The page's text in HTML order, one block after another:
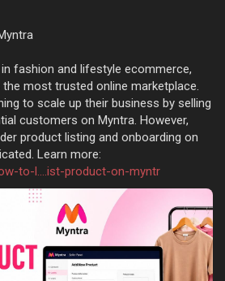
fashion and lifestyle ecommerce,
most trusted online marketplace.
to scale up their business by selling
customers on Myntra. However,
product listing and onboarding on
Learn more:
to-l....ist-product-on-myntr